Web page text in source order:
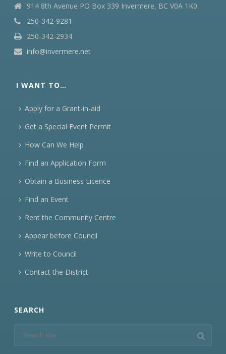
914 8th Avenue PO Box 339 Invermere, BC V0A 1K0
250-342-9281
250-342-2934
info@invermere.net
I WANT TO…
Apply for a Grant-in-aid
Get a Special Event Permit
How Can We Help
Find an Application Form
Obtain a Business Licence
Find an Event
Rent the Community Centre
Appear before Council
Write to Council
Contact the District
SEARCH